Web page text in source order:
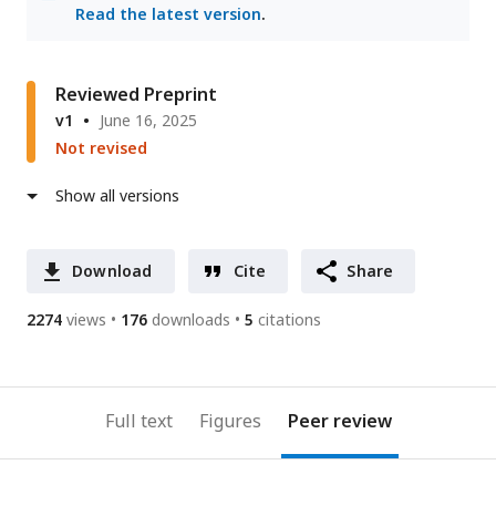
Read the latest version.
Reviewed Preprint
v1
June 16, 2025
Not revised
Show all versions
Download Cite Share
2274 views 176 downloads 5 citations
Full text Figures Peer review